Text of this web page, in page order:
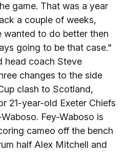
game. That was a year
a couple of weeks,
wanted to do better then
going to be that case."
head coach Steve
changes to the side
clash to Scotland,
21-year-old Exeter Chiefs
Fey-Waboso is
cameo off the bench
half Alex Mitchell and